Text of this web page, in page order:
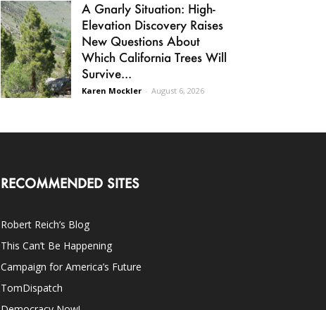
A Gnarly Situation: High-
Elevation Discovery Raises
New Questions About
Which California Trees Will
Survive...
Karen Mockler - August 6, 2026
RECOMMENDED SITES
Robert Reich’s Blog
This Can’t Be Happening
Campaign for America’s Future
TomDispatch